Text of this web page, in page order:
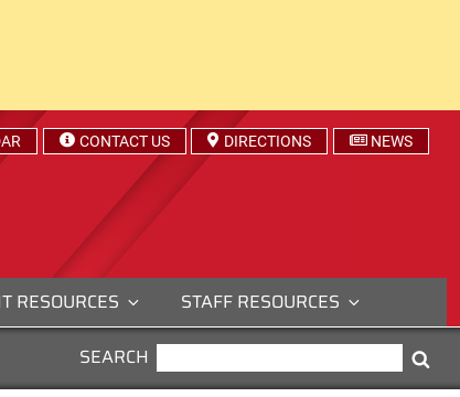
CONTACT US DIRECTIONS NEWS
RESOURCES STAFF RESOURCES
SEARCH
FOR: